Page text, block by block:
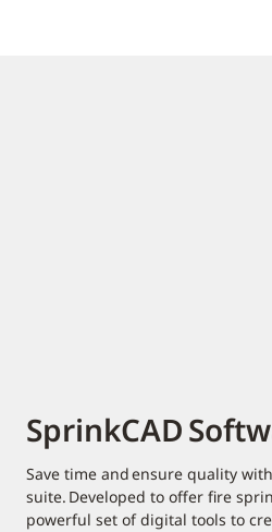
SprinkCAD
Save time and ensure quality
suite. Developed to offer fire
powerful set of digital tools to